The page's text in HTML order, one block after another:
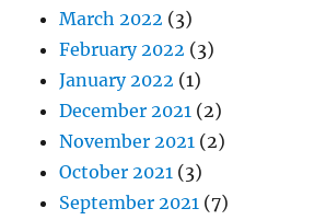
March 2022 (3)
February 2022 (3)
January 2022 (1)
December 2021 (2)
November 2021 (2)
October 2021 (3)
September 2021 (7)